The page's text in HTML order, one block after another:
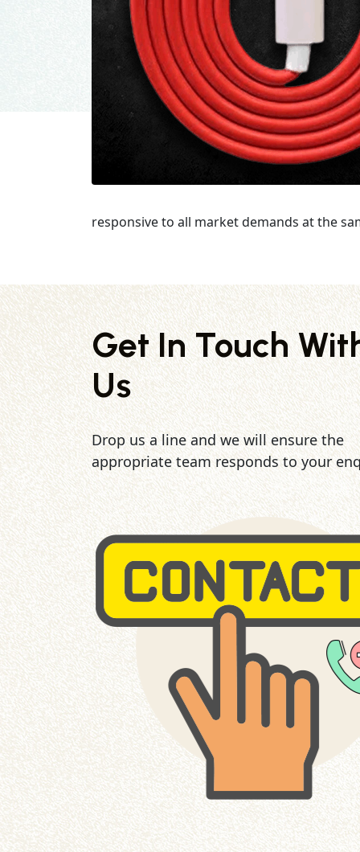
responsive to all market demands at the
Get In Touch
Us
Drop us a line and we will ensure the
appropriate team responds to your